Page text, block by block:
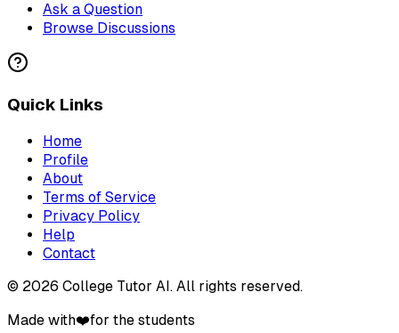
Ask a Question
Browse Discussions
Quick Links
Home
Profile
About
Terms of Service
Privacy Policy
Help
Contact
© 2026 College Tutor AI. All rights reserved.
Made with❤️for the students